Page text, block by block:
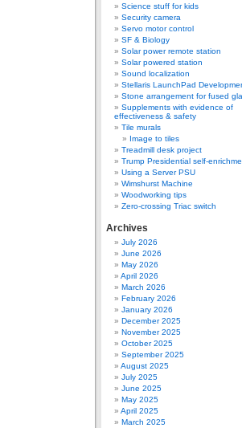
Science stuff for kids
Security camera
Servo motor control
SF & Biology
Solar power remote station
Solar powered station
Sound localization
Stellaris LaunchPad
Stone arrangement for fused
Supplements with evidence of
effectiveness & safety
Tile murals
Image to tiles
Treadmill desk project
Trump Presidential self-
Using a Server PSU
Wimshurst Machine
Woodworking tips
Zero-crossing Triac switch
Archives
July 2026
June 2026
May 2026
April 2026
March 2026
February 2026
January 2026
December 2025
November 2025
October 2025
September 2025
August 2025
July 2025
June 2025
May 2025
April 2025
March 2025